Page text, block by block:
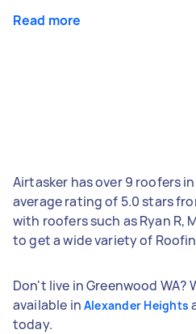
Read more
Airtasker has over 9 roofers
average rating of 5.0 stars
with roofers such as Ryan R,
to get a wide variety of
Don't live in Greenwood WA?
available in Alexander Heights
today.